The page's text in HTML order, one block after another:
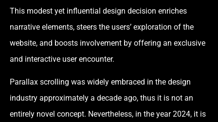
This modest yet influential design decision enriches
narrative elements, steers the users’ exploration of the
website, and boosts involvement by offering an exclusive
and interactive user encounter.
Parallax scrolling was widely embraced in the design
industry approximately a decade ago, thus it is not an
entirely novel concept. Nevertheless, in the year 2024, it is